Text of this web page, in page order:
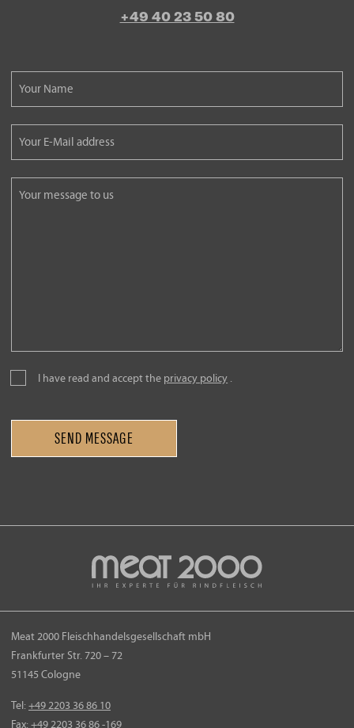
+49 40 23 50 80
this
field
empty.
this
field
I have read and accept the privacy policy .
Meat 2000 Fleischhandelsgesellschaft mbH
Frankfurter Str. 720 – 72
51145 Cologne
Tel: +49 2203 36 86 10
Fax: +49 2203 36 86-169